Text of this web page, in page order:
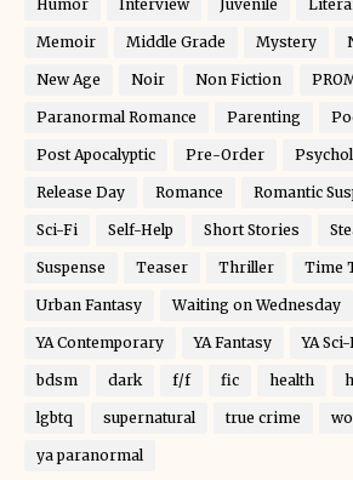
Humor Interview Juvenile
Memoir Middle Grade Mystery
New Age Noir Non Fiction
Paranormal Romance Parenting
Post Apocalyptic Pre-Order
Release Day Romance Romantic
Sci-Fi Self-Help Short Stories
Suspense Teaser Thriller Time
Urban Fantasy Waiting on Wednesday
YA Contemporary YA Fantasy YA
bdsm dark f/f fic health
lgbtq supernatural true crime
ya paranormal